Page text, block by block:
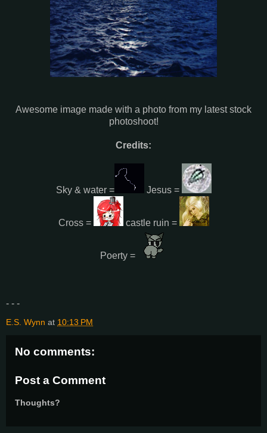
Awesome image made with a photo from my latest stock
photoshoot!
Credits:
Sky & water = Jesus =
Cross = castle ruin =
Poerty =
- - -
E.S. Wynn at 10:13 PM
No comments:
Post a Comment
Thoughts?